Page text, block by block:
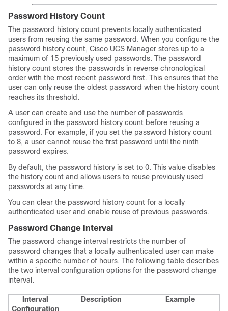
Password History Count
The password history count prevents locally authenticated
users from reusing the same password. When you configure the
password history count, Cisco UCS Manager stores up to a
maximum of 15 previously used passwords. The password
history count stores the passwords in reverse chronological
order with the most recent password first. This ensures that the
user can only reuse the oldest password when the history count
reaches its threshold.
A user can create and use the number of passwords
configured in the password history count before reusing a
password. For example, if you set the password history count
to 8, a user cannot reuse the first password until the ninth
password expires.
By default, the password history is set to 0. This value disables
the history count and allows users to reuse previously used
passwords at any time.
You can clear the password history count for a locally
authenticated user and enable reuse of previous passwords.
Password Change Interval
The password change interval restricts the number of
password changes that a locally authenticated user can make
within a specific number of hours. The following table describes
the two interval configuration options for the password change
interval.
Interval
Configuration
Description Example